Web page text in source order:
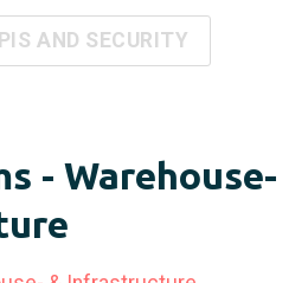
AND SECURITY
- Warehouse-